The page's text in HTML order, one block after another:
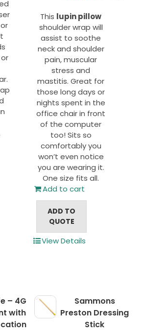
This lupin pillow
shoulder wrap will
assist to soothe
neck and shoulder
pain, muscular
stress and
mastitis. Great for
those long days or
nights spent in the
office chair in front
of the computer
too! Sits so
comfortably you
won’t even notice
you are wearing it.
One size fits all.
Add to cart
ADD TO
QUOTE
View Details
– 4G
with
Sammons
Preston Dressing
Stick